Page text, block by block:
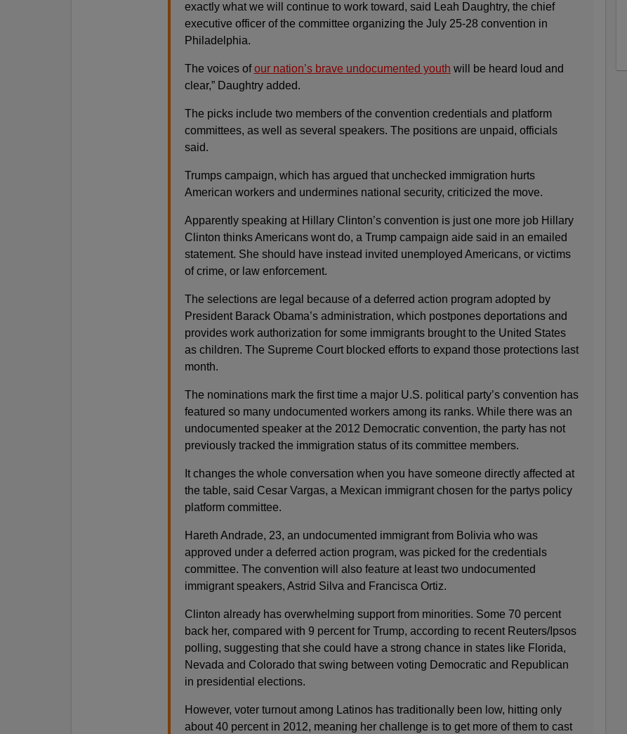
exactly what we will continue to work toward, said Leah Daughtry, the chief
executive officer of the committee organizing the July 25-28 convention in
Philadelphia.
The voices ofour nation’s brave undocumented youth will be heard loud and
clear,” Daughtry added.
The picks include two members of the convention credentials and platform
committees, as well as several speakers. The positions are unpaid, officials
said.
Trumps campaign, which has argued that unchecked immigration hurts
American workers and undermines national security, criticized the move.
Apparently speaking at Hillary Clinton’s convention is just one more job Hillary
Clinton thinks Americans wont do, a Trump campaign aide said in an emailed
statement. She should have instead invited unemployed Americans, or victims
of crime, or law enforcement.
The selections are legal because of a deferred action program adopted by
President Barack Obama’s administration, which postpones deportations and
provides work authorization for some immigrants brought to the United States
as children. The Supreme Court blocked efforts to expand those protections last
month.
The nominations mark the first time a major U.S. political party’s convention has
featured so many undocumented workers among its ranks. While there was an
undocumented speaker at the 2012 Democratic convention, the party has not
previously tracked the immigration status of its committee members.
It changes the whole conversation when you have someone directly affected at
the table, said Cesar Vargas, a Mexican immigrant chosen for the partys policy
platform committee.
Hareth Andrade, 23, an undocumented immigrant from Bolivia who was
approved under a deferred action program, was picked for the credentials
committee. The convention will also feature at least two undocumented
immigrant speakers, Astrid Silva and Francisca Ortiz.
Clinton already has overwhelming support from minorities. Some 70 percent
back her, compared with 9 percent for Trump, according to recent Reuters/Ipsos
polling, suggesting that she could have a strong chance in states like Florida,
Nevada and Colorado that swing between voting Democratic and Republican
in presidential elections.
However, voter turnout among Latinos has traditionally been low, hitting only
about 40 percent in 2012, meaning her challenge is to get more of them to cast